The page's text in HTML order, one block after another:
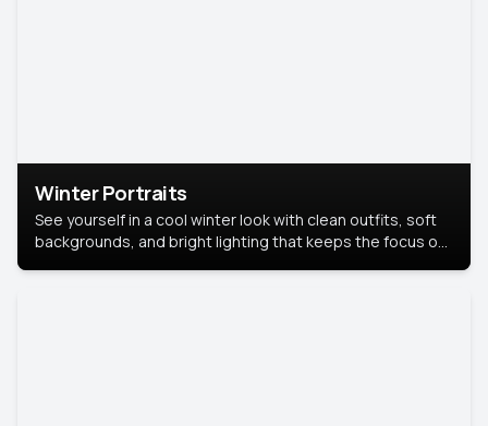
Winter Portraits
See yourself in a cool winter look with clean outfits, soft
backgrounds, and bright lighting that keeps the focus on